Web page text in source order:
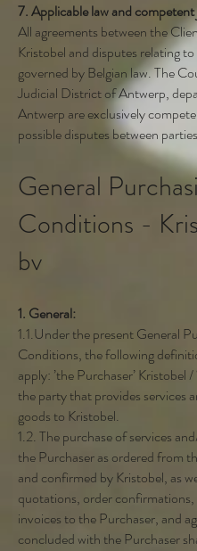
7. Applicable law and
All agreements between the
Kristobel and disputes relating
governed by Belgian law. The
Judicial District of Antwerp,
Antwerp are exclusively
possible disputes between
General
Conditions -
bv
1. General:
1.1.Under the present General
Conditions, the following
apply: ’the Purchaser’ Kristobel /
the party that provides services
goods to Kristobel.
1.2. The purchase of services
the Purchaser as ordered from
and confirmed by Kristobel, as
quotations, order confirmations,
invoices to the Purchaser, and
concluded with the Purchaser